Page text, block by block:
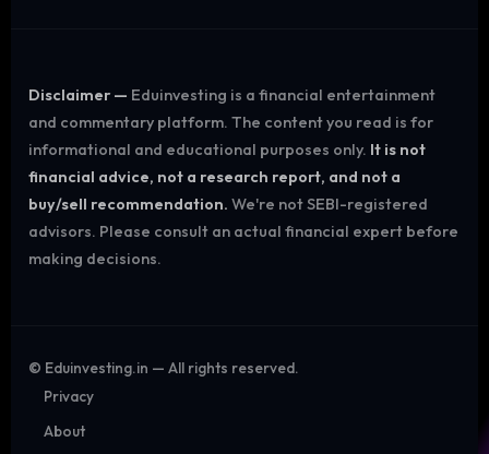
Disclaimer — Eduinvesting is a financial entertainment
and commentary platform. The content you read is for
informational and educational purposes only. It is not
financial advice, not a research report, and not a
buy/sell recommendation. We're not SEBI-registered
advisors. Please consult an actual financial expert before
making decisions.
© Eduinvesting.in — All rights reserved.
Privacy
About